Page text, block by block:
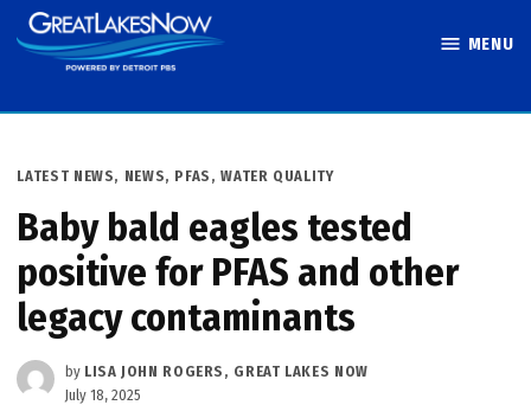
Skip
to
MENU
POSTED
LATEST NEWS, NEWS, PFAS ,WATER QUALITY
Baby bald eagles tested
positive for PFAS and other
legacy contaminants
by LISA JOHN ROGERS, GREAT LAKES NOW
July 18, 2025